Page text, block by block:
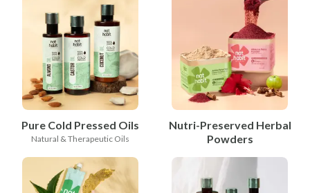
Pure Cold Pressed Oils
Natural & Therapeutic Oils
Nutri-Preserved Herbal
Powders